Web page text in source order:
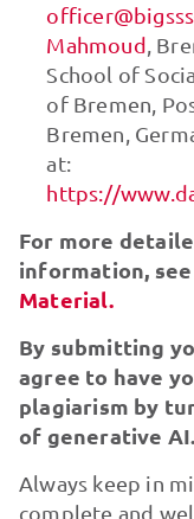
Mahmoud,
School of
of Bremen,
Bremen,
at:
https://
For more
information,
Material.
By submitting
agree to have
plagiarism by
of generative AI.
Always keep in
complete and